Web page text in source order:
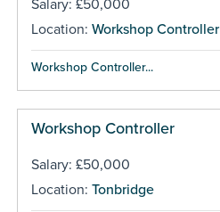
Salary: £50,000
Location: Workshop Controller
Workshop Controller...
Workshop Controller
Salary: £50,000
Location: Tonbridge